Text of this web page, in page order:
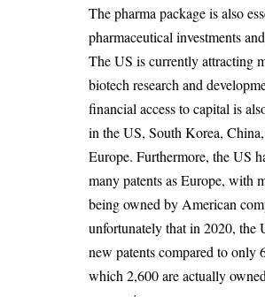
The pharma package is also
pharmaceutical investments
The US is currently attracting
biotech research and
financial access to capital is
in the US, South Korea,
Europe. Furthermore, the US
many patents as Europe, with
being owned by American
unfortunately that in 2020, the
new patents compared to only
which 2,600 are actually